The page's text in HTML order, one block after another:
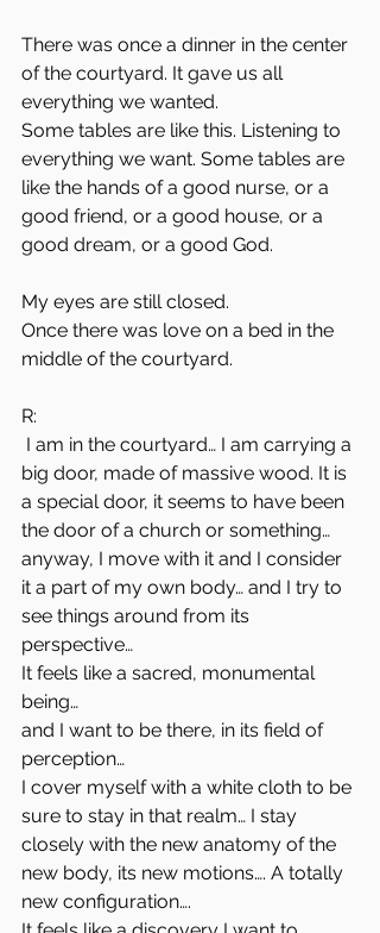
There was once a dinner in the center
of the courtyard. It gave us all
everything we wanted.
Some tables are like this. Listening to
everything we want. Some tables are
like the hands of a good nurse, or a
good friend, or a good house, or a
good dream, or a good God.
My eyes are still closed.
Once there was love on a bed in the
middle of the courtyard.
R:
I am in the courtyard… I am carrying a
big door, made of massive wood. It is
a special door, it seems to have been
the door of a church or something…
anyway, I move with it and I consider
it a part of my own body… and I try to
see things around from its
perspective…
It feels like a sacred, monumental
being…
and I want to be there, in its field of
perception…
I cover myself with a white cloth to be
sure to stay in that realm… I stay
closely with the new anatomy of the
new body, its new motions…. A totally
new configuration….